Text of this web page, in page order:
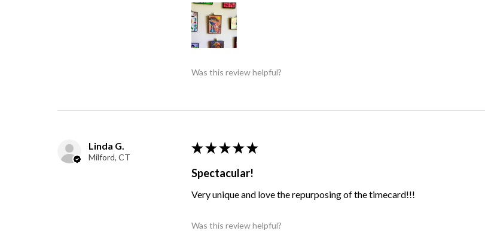
Was this review helpful?
Linda G.
Milford, CT
★ ★ ★ ★ ★
Spectacular!
Very unique and love the repurposing of the timecard!!!
Was this review helpful?